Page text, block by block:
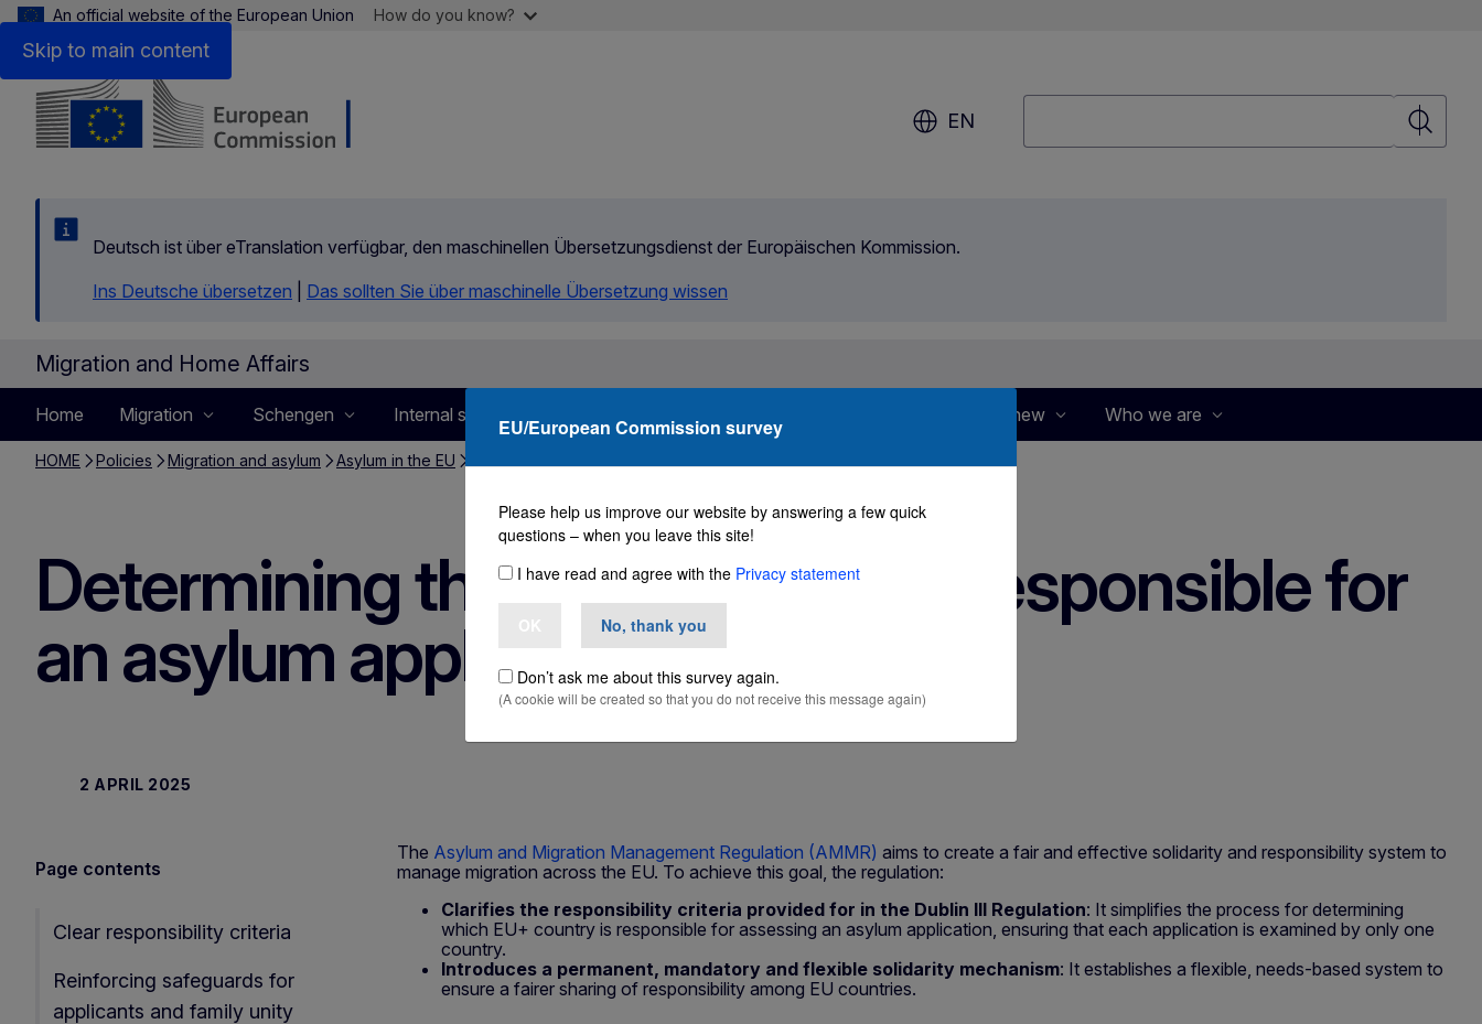
Skip to main content
An official website of the European Union How do you know?
EN
Search
Deutsch ist über eTranslation verfügbar, den maschinellen Übersetzungsdienst der Europäischen Kommission.
Ins Deutsche übersetzen
Das sollten Sie über maschinelle Übersetzung wissen
Migration and Home Affairs
Home Migration Schengen Internal security What's new Who we are
HOME Policies Migration and asylum Asylum in the EU
Determining the Member State responsible for
an asylum application
2 APRIL 2025
Page contents
Clear responsibility criteria
Reinforcing safeguards for
applicants and family unity
The Asylum and Migration Management Regulation (AMMR) aims to create a fair and effective solidarity and responsibility system to
manage migration across the EU. To achieve this goal, the regulation:
Clarifies the responsibility criteria provided for in the Dublin III Regulation: It simplifies the process for determining
which EU+ country is responsible for assessing an asylum application, ensuring that each application is examined by only one
country.
Introduces a permanent, mandatory and flexible solidarity mechanism: It establishes a flexible, needs-based system to
ensure a fairer sharing of responsibility among EU countries.
EU/European Commission survey
Please help us improve our website by answering a few quick
questions – when you leave this site!
I have read and agree with the Privacy statement
No, thank you
Don’t ask me about this survey again.
(A cookie will be created so that you do not receive this message again)